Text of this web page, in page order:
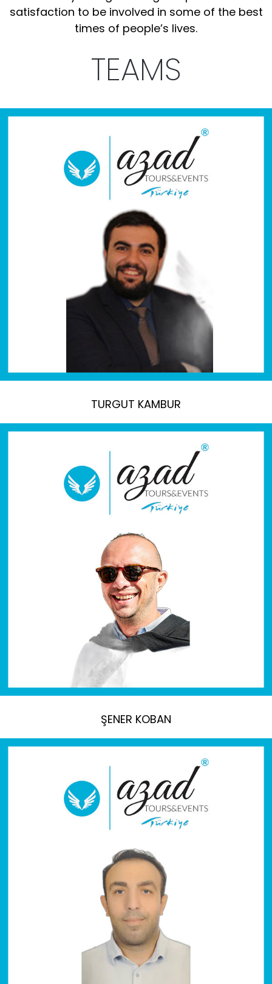
satisfaction to be involved in some of the best
times of people’s lives.
TEAMS
TURGUT KAMBUR
ŞENER KOBAN